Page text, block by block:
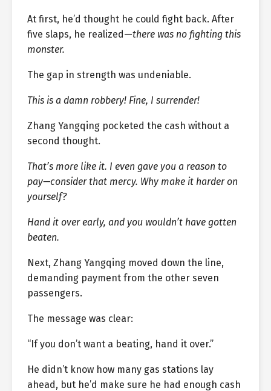
At first, he’d thought he could fight back. After
five slaps, he realized—there was no fighting this
monster.
The gap in strength was undeniable.
This is a damn robbery! Fine, I surrender!
Zhang Yangqing pocketed the cash without a
second thought.
That’s more like it. I even gave you a reason to
pay—consider that mercy. Why make it harder on
yourself?
Hand it over early, and you wouldn’t have gotten
beaten.
Next, Zhang Yangqing moved down the line,
demanding payment from the other seven
passengers.
The message was clear:
“If you don’t want a beating, hand it over.”
He didn’t know how many gas stations lay
ahead, but he’d make sure he had enough cash